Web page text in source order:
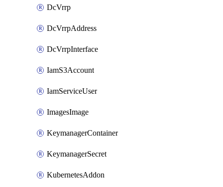
DcVrrp
DcVrrpAddress
DcVrrpInterface
IamS3Account
IamServiceUser
ImagesImage
KeymanagerContainer
KeymanagerSecret
KubernetesAddon